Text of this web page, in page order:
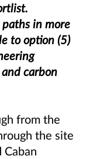
in more
to option (5)
carbon
from the
the site